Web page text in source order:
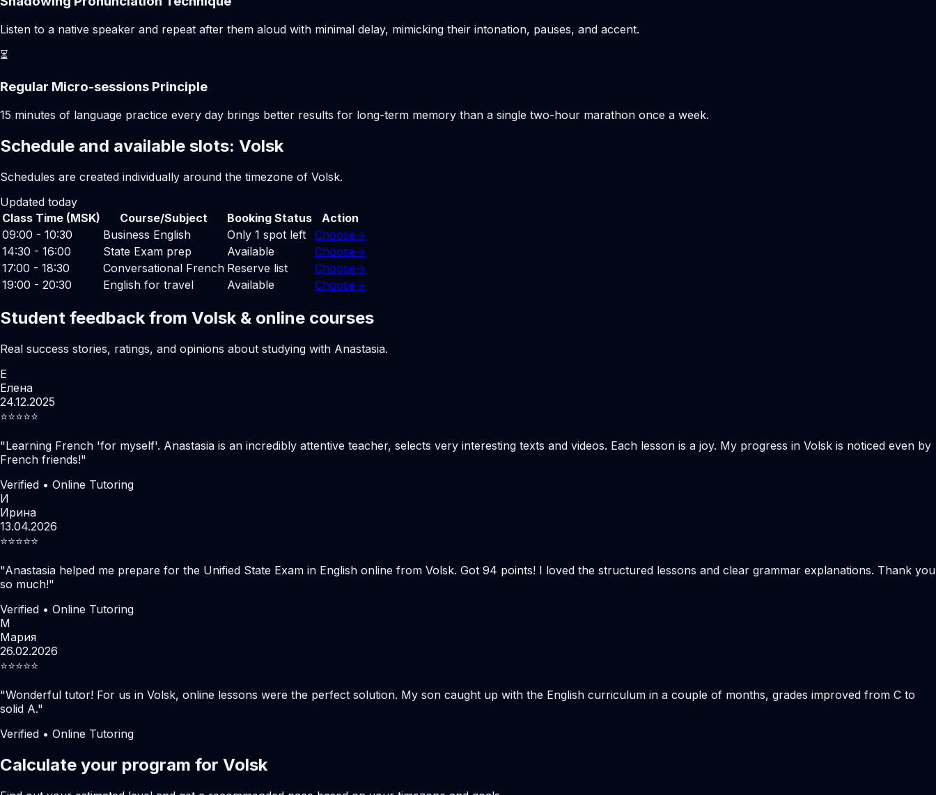
Listen to a native speaker and repeat after them aloud with minimal delay, mimicking their intonation, pauses, and accent.
⏳
Regular Micro-sessions Principle
15 minutes of language practice every day brings better results for long-term memory than a single two-hour marathon once a week.
Schedule and available slots: Volsk
Schedules are created individually around the timezone of Volsk.
Updated today
Class Time (MSK)
Course/Subject Booking Status
Action
09:00 - 10:30
Business English Only 1 spot left Choose→
14:30 - 16:00
State Exam prep Available Choose→
17:00 - 18:30
Conversational French Reserve list Choose→
19:00 - 20:30
English for travel Available Choose→
Student feedback from Volsk & online courses
Real success stories, ratings, and opinions about studying with Anastasia.
Е
Елена
24.12.2025
⭐️⭐️⭐️⭐️⭐️
"Learning French 'for myself'. Anastasia is an incredibly attentive teacher, selects very interesting texts and videos. Each lesson is a joy. My progress in Volsk is noticed even by
French friends!"
Verified • Online Tutoring
И
Ирина
13.04.2026
⭐️⭐️⭐️⭐️⭐️
"Anastasia helped me prepare for the Unified State Exam in English online from Volsk. Got 94 points! I loved the structured lessons and clear grammar explanations. Thank you
so much!"
Verified • Online Tutoring
М
Мария
26.02.2026
⭐️⭐️⭐️⭐️⭐️
"Wonderful tutor! For us in Volsk, online lessons were the perfect solution. My son caught up with the English curriculum in a couple of months, grades improved from C to
solid A."
Verified • Online Tutoring
Calculate your program for Volsk